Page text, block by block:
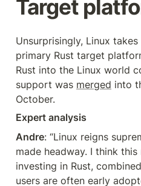
Target
Unsurprisingly, Linux
primary Rust target
Rust into the Linux world
support was merged into
October.
Expert analysis
Andre: “Linux reigns
made headway. I think
investing in Rust,
users are often early